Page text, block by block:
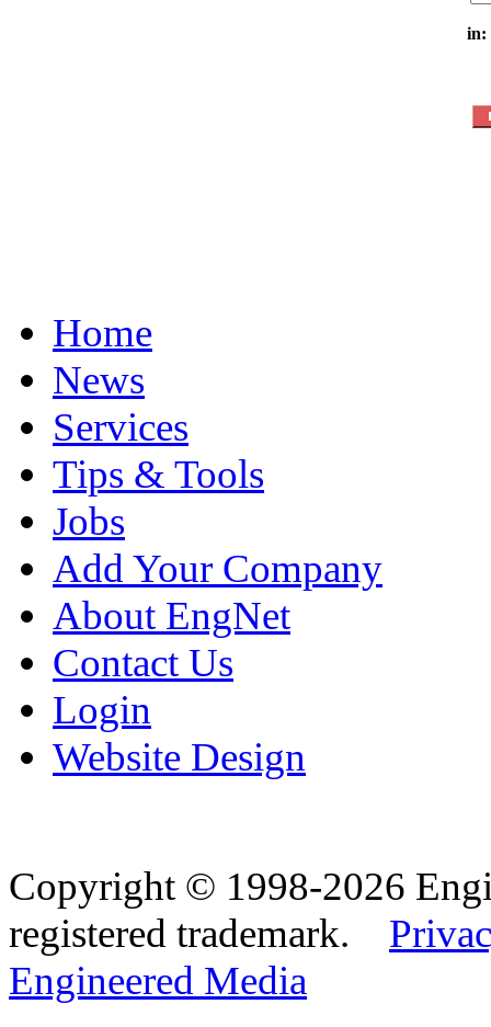
in:
Home
News
Services
Tips & Tools
Jobs
Add Your Company
About EngNet
Contact Us
Login
Website Design
Copyright © 1998-2026
registered trademark.
Engineered Media